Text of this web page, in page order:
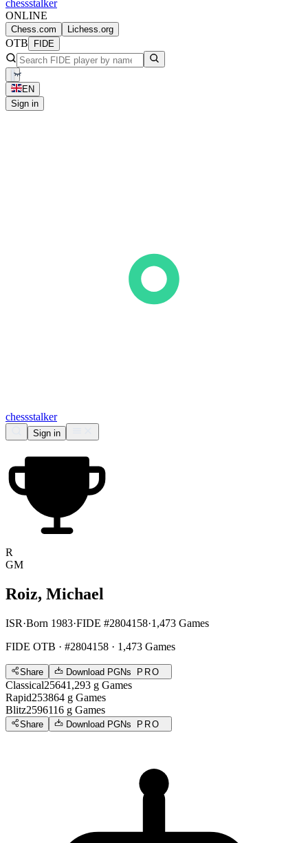
chessstalker
ONLINE
Chess.com Lichess.org
OTB FIDE
EN
Sign in
chessstalker
Sign in
R
GM
Roiz, Michael
ISR·Born 1983·FIDE #2804158·1,473 Games
FIDE OTB · #2804158 · 1,473 Games
Share Download PGNs PRO
Classical25641,293 g Games
Rapid253864 g Games
Blitz2596116 g Games
Share Download PGNs PRO